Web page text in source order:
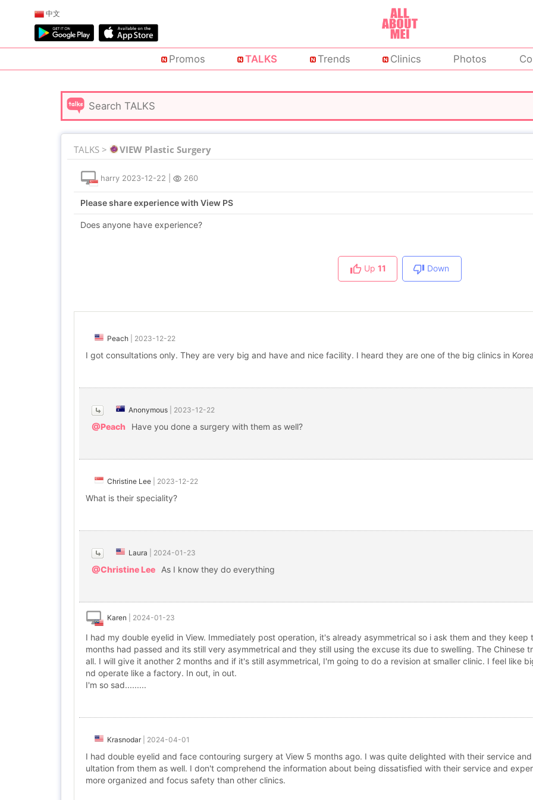
中文
Promos TALKS Trends Clinics Photos
TALKS > VIEW Plastic Surgery
harry 2023-12-22 260
Please share experience with View PS
Does anyone have experience?
Up 11 Down
Peach 2023-12-22
I got consultations only. They are very big and have and nice facility. I heard they are one of the big clinics in
Anonymous 2023-12-22
@Peach Have you done a surgery with them as well?
Christine Lee 2023-12-22
What is their speciality?
Laura 2024-01-23
@Christine Lee As I know they do everything
Karen 2024-01-23
I had my double eyelid in View. Immediately post operation, it's already asymmetrical so i ask them and they
months had passed and its still very asymmetrical and they still using the excuse its due to swelling. The Chinese
all. I will give it another 2 months and if it's still asymmetrical, I'm going to do a revision at smaller clinic. I feel like
nd operate like a factory. In out, in out.
I'm so sad.........
Krasnodar| 2024-04-01
I had double eyelid and face contouring surgery at View 5 months ago. I was quite delighted with their service
ultation from them as well. I don't comprehend the information about being dissatisfied with their service and
more organized and focus safety than other clinics.